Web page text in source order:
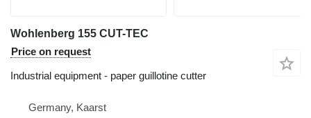
Wohlenberg 155 CUT-TEC
Price on request
Industrial equipment - paper guillotine cutter
Germany, Kaarst